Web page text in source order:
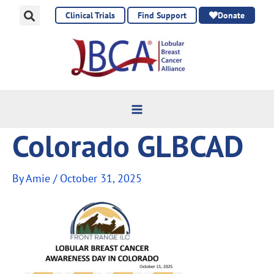
Clinical Trials Find Support Donate
Colorado GLBCAD
ByAmie / October 31, 2025